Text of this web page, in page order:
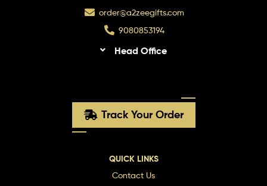
order@a2zeegifts.com
9080853194
Head Office
Track Your Order
QUICK LINKS
Contact Us